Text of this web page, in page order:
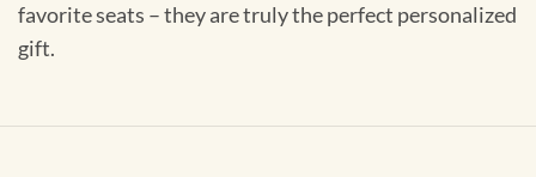
favorite seats – they are truly the perfect personalized
gift.